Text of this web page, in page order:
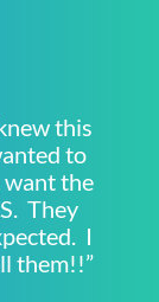
this
to
want the
They
I
them!!”